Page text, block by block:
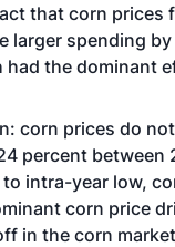
that corn prices
larger spending
the dominant
corn prices do
percent
intra-year low,
corn price
in the corn